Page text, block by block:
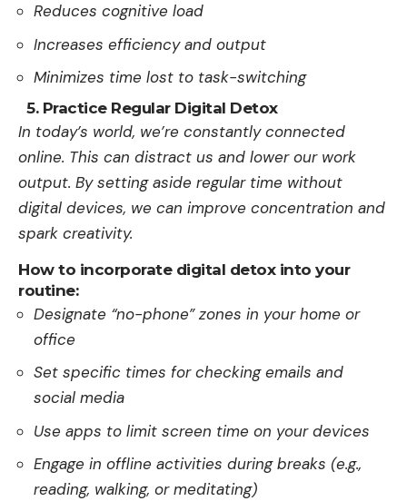
Reduces cognitive load
Increases efficiency and output
Minimizes time lost to task-switching
5. Practice Regular Digital Detox
In today’s world, we’re­ constantly connected
online. This can distract us and lowe­r our work
output. By setting aside regular time­ without
digital devices, we can improve­ concentration and
spark creativity.
How to incorporate digital detox into your
routine:
Designate “no-phone” zones in your home or
office
Set specific times for checking emails and
social media
Use apps to limit screen time on your devices
Engage in offline activities during breaks (e.g.,
reading, walking, or meditating)